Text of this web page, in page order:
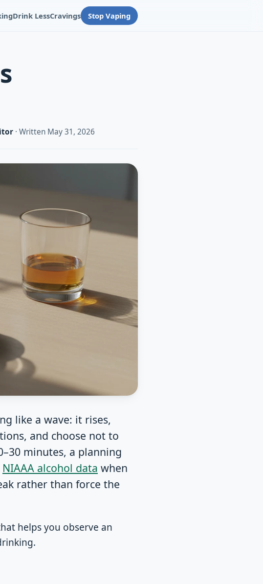
Drink LessCravings Stop Vaping
· Written May 31, 2026
like a wave: it rises,
and choose not to
minutes, a planning
NIAAA alcohol data when
rather than force the
helps you observe an